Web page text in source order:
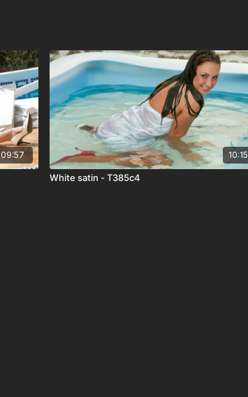
09:57 10:15
White satin - T385c4